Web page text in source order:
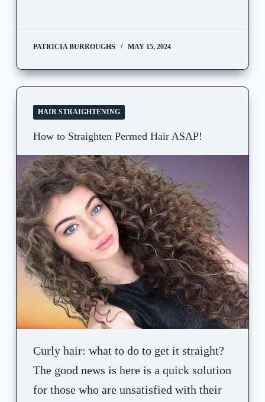
PATRICIA BURROUGHS MAY 15, 2024
HAIR STRAIGHTENING
How to Straighten Permed Hair ASAP!
Curly hair: what to do to get it straight?
The good news is here is a quick solution
for those who are unsatisfied with their